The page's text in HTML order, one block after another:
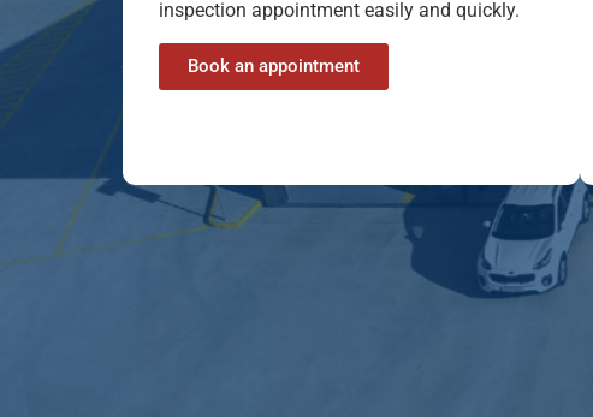
inspection appointment easily and quickly.
Book an appointment